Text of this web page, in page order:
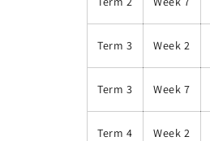
Term 3 Week 2
Term 3 Week 7
Term 4 Week 2